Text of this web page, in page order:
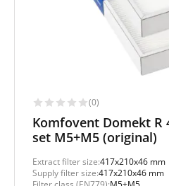
(0)
Komfovent Domekt R
set M5+M5 (original)
Extract filter size:417x210x46 mm
Supply filter size:417x210x46 mm